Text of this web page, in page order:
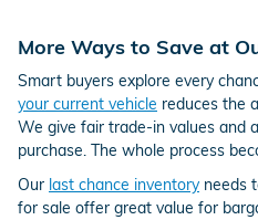
More Ways to Save at
Smart buyers explore every
your current vehicle reduces the
We give fair trade-in values and
purchase. The whole process
Our last chance inventoryneeds
for sale offer great value for